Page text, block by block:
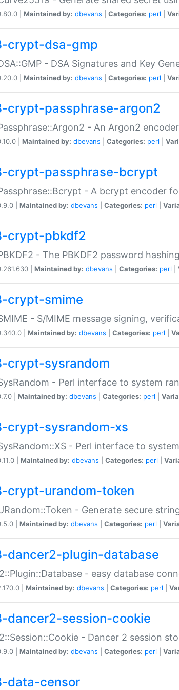
| Maintained by: dbevans Categories: perl
crypt-dsa-gmp
- DSA Signatures and Key
| Maintained by: dbevans Categories: perl
crypt-passphrase-argon2
- An Argon2
| Maintained by: dbevans Categories: perl
crypt-passphrase-bcrypt
- A bcrypt encoder
| Maintained by: dbevans Categories: perl
crypt-pbkdf2
- The PBKDF2 password
| Maintained by: dbevans Categories: perl
crypt-smime
- S/MIME message signing,
| Maintained by: dbevans Categories: perl
crypt-sysrandom
- Perl interface to system
| Maintained by: dbevans Categories: perl
crypt-sysrandom-xs
- Perl interface to
| Maintained by: dbevans Categories: perl
crypt-urandom-token
- Generate secure
| Maintained by: dbevans Categories: perl
dancer2-plugin-database
- easy database
| Maintained by: dbevans Categories: perl
dancer2-session-cookie
- Dancer 2 session
| Maintained by: dbevans Categories: perl
data-censor